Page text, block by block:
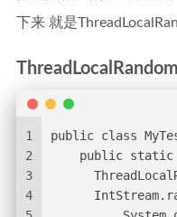
下来 就是
ThreadLocalRandom
1
2
3
4
public class
public